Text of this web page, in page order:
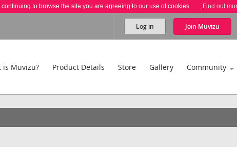
to browse the site you are agreeing to our use of cookies. Find out
Log in Join Muvizu
is Muvizu? Product Details Store Gallery Community